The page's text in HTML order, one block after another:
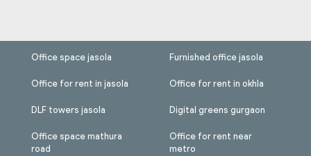
Office space jasola
Office for rent in jasola
DLF towers jasola
Office space mathura
road
Furnished office jasola
Office for rent in okhla
Digital greens gurgaon
Office for rent near
metro